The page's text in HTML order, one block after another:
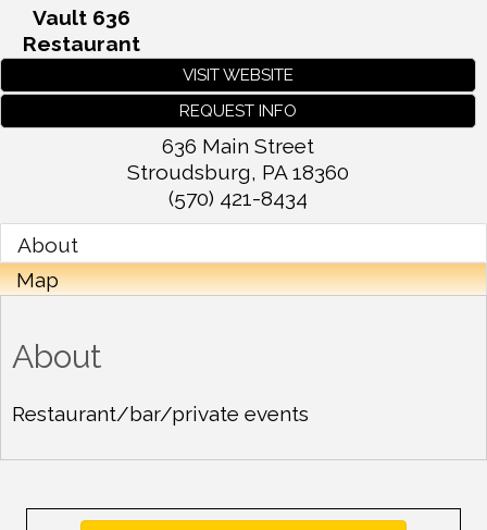
Vault 636
Restaurant
VISIT WEBSITE
REQUEST INFO
636 Main Street
Stroudsburg, PA 18360
(570) 421-8434
About
Map
About
Restaurant/bar/private events